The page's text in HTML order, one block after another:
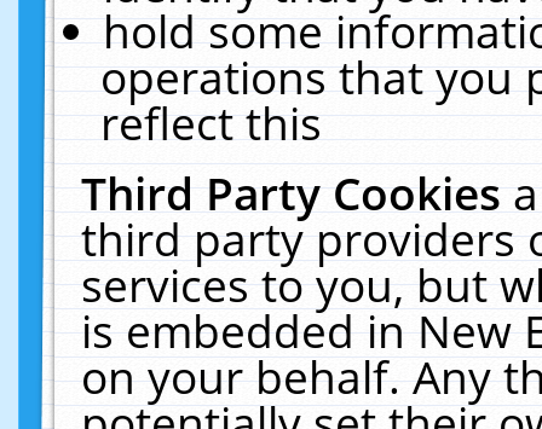
hold some
operations that you
reflect this
Third Party Cookies
third party providers
services to you, but
is embedded in New
on your behalf. Any